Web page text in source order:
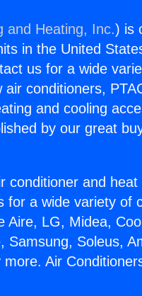
and Heating, Inc.) is
in the United
us for a wide
conditioners,
and cooling
by our great
conditioner and heat
for a wide variety of
Aire, LG, Midea,
Samsung, Soleus,
Air